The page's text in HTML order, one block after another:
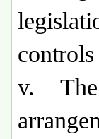
v. The